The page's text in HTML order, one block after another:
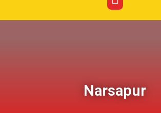
Narsapur